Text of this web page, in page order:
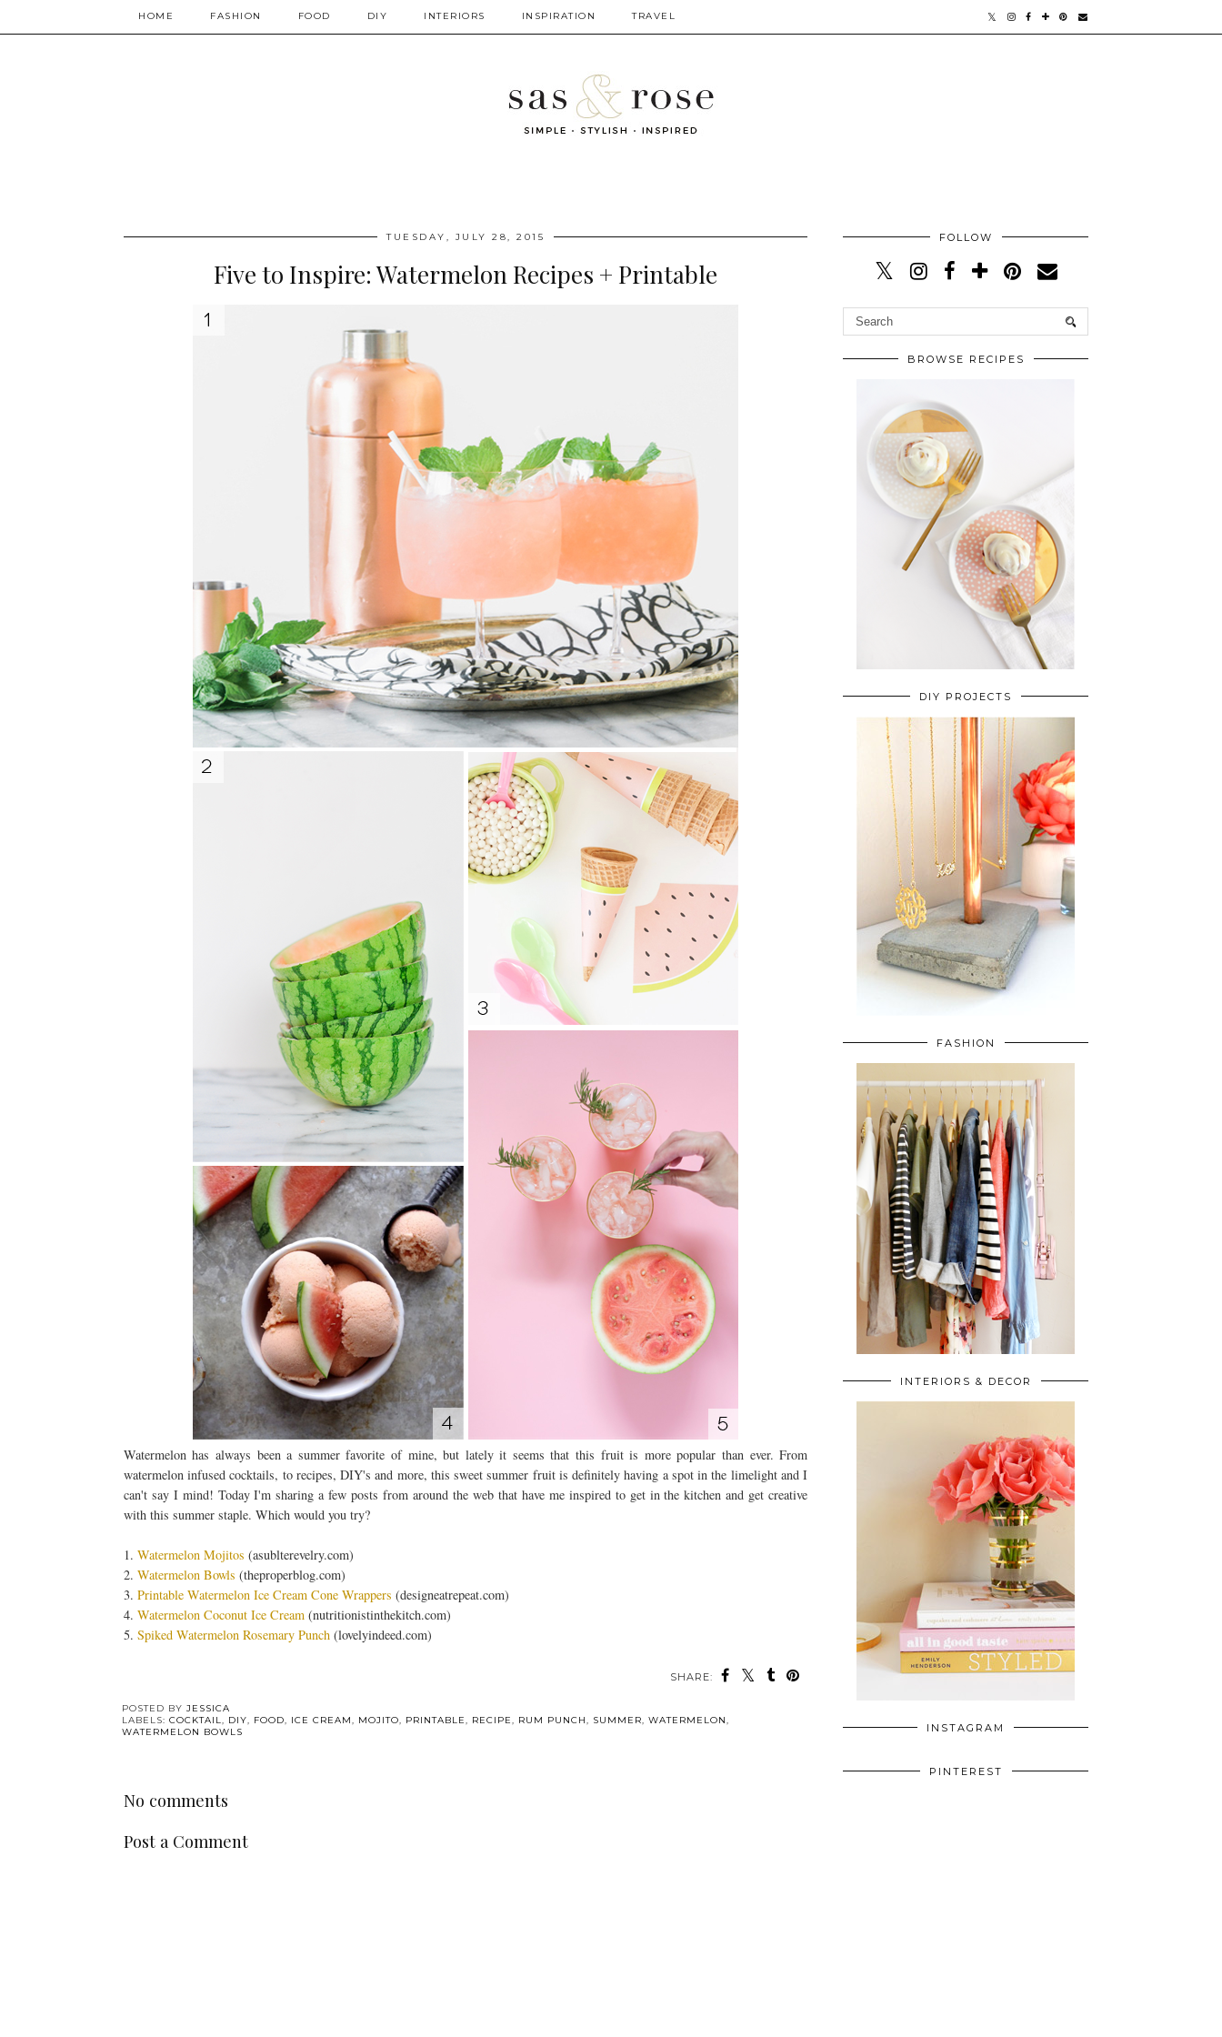
HOME FASHION FOOD DIY INTERIORS INSPIRATION TRAVEL
TUESDAY, JULY 28, 2015
Five to Inspire: Watermelon Recipes + Printable
Watermelon has always been a summer favorite of mine, but lately it seems that this fruit is more popular than ever. From
watermelon infused cocktails, to recipes, DIY's and more, this sweet summer fruit is definitely having a spot in the limelight and I
can't say I mind! Today I'm sharing a few posts from around the web that have me inspired to get in the kitchen and get creative
with this summer staple. Which would you try?
1. Watermelon Mojitos (asublterevelry.com)
2. Watermelon Bowls (theproperblog.com)
3. Printable Watermelon Ice Cream Cone Wrappers (designeatrepeat.com)
4. Watermelon Coconut Ice Cream(nutritionistinthekitch.com)
5. Spiked Watermelon Rosemary Punch(lovelyindeed.com)
SHARE:
POSTED BY JESSICA
LABELS: COCKTAIL, DIY, FOOD, ICE CREAM, MOJITO, PRINTABLE, RECIPE, RUM PUNCH, SUMMER, WATERMELON,
WATERMELON BOWLS
No comments
Post a Comment
FOLLOW
BROWSE RECIPES
DIY PROJECTS
FASHION
INTERIORS & DECOR
INSTAGRAM
PINTEREST